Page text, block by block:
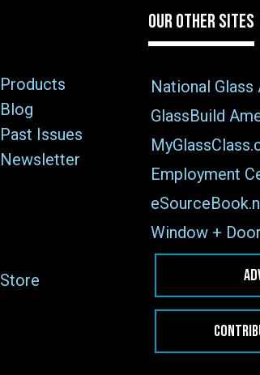
Products
Blog
Past Issues
Newsletter
Store
OUR OTHER SITES
National
GlassBuild
Employment
Window +